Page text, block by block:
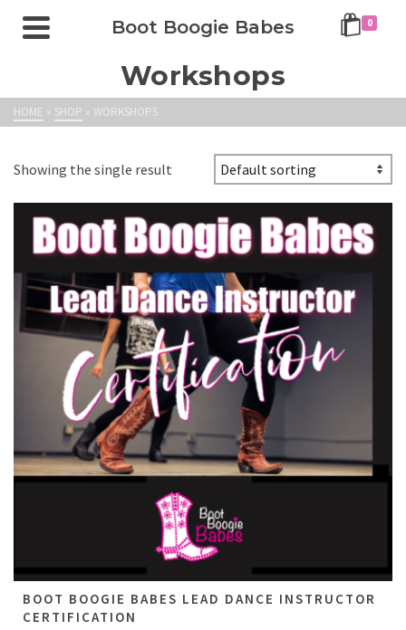
Boot Boogie Babes 0
Workshops
HOME » SHOP » WORKSHOPS
Showing the single result
BOOT BOOGIE BABES LEAD DANCE INSTRUCTOR
CERTIFICATION